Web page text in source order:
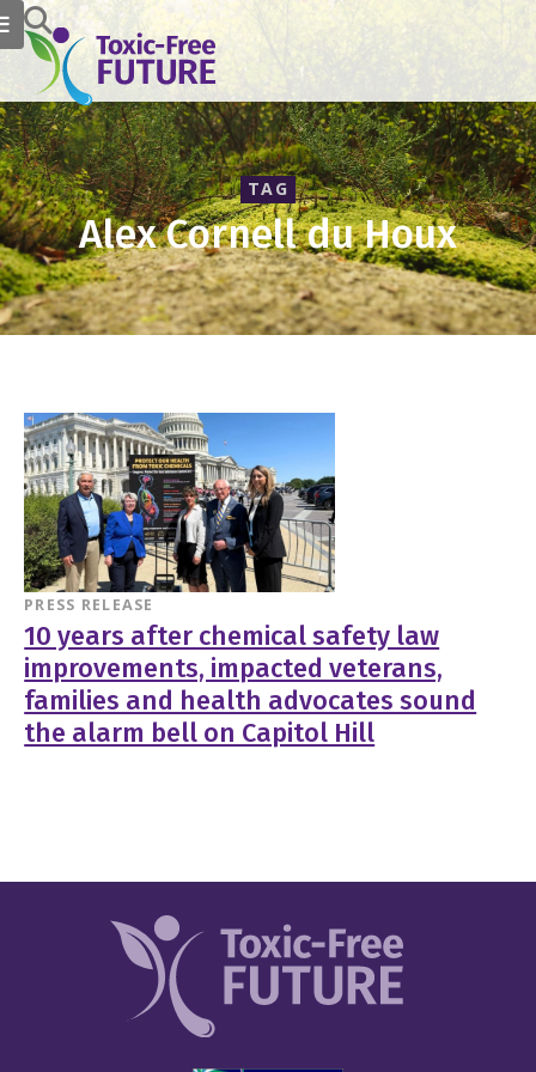
TAG
Alex Cornell du Houx
PRESS RELEASE
10 years after chemical safety law
improvements, impacted veterans,
families and health advocates sound
the alarm bell on Capitol Hill